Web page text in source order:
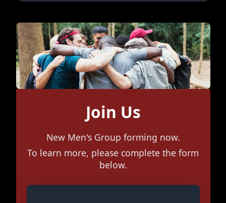
Join Us
New Men's Group forming now.
To learn more, please complete the form
below.